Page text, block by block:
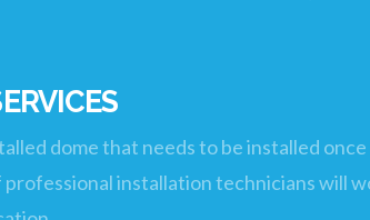
dome that needs to be installed
professional installation technicians will